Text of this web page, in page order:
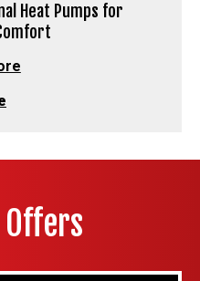
Heat Pumps for